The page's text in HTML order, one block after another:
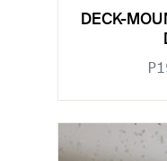
DECK-